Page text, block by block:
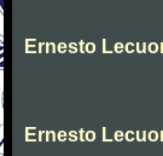
Ernesto
Ernesto